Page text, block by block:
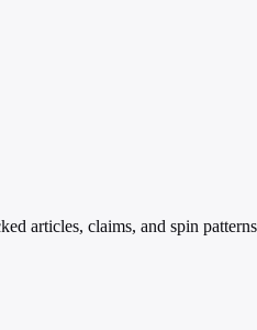
articles, claims, and spin